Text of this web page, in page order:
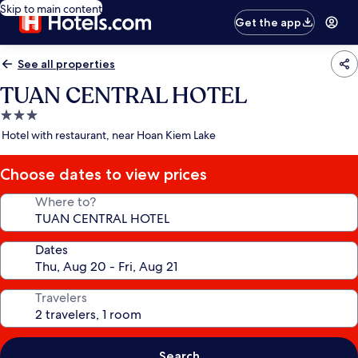
Skip to main content
Get the app
See all properties
TUAN CENTRAL HOTEL
3.0
star
Hotel with restaurant, near Hoan Kiem Lake
Choose dates to view prices
Where to?
Dates
Travelers